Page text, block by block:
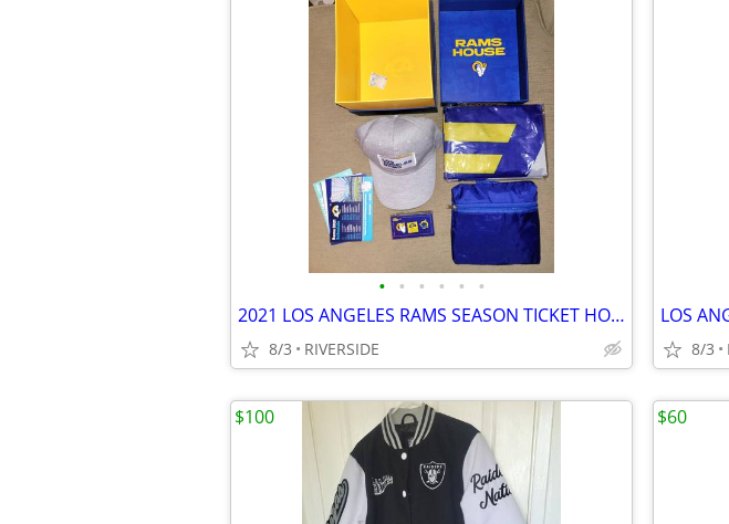
• • • • • •
2021 LOS ANGELES RAMS SEASON TICKET HOLDER GIFT BOX SET NEW
8/3 RIVERSIDE 8/3
$100 $60